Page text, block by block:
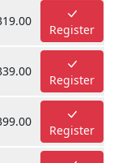
Register
Register
Register